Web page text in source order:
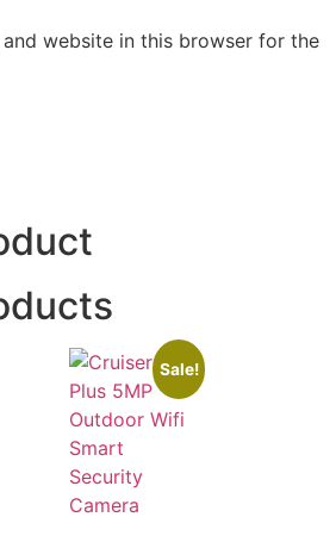
and website in this browser for the
Sale!